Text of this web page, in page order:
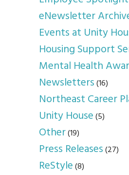
eNewsletter
Events at Unity
Housing Support
Mental Health
Newsletters(16)
Northeast Career
Unity House(5)
Other(19)
Press Releases(27)
ReStyle(8)